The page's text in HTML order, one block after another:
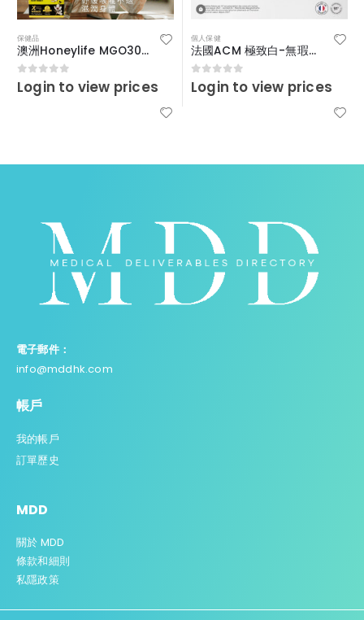
保健品
澳洲Honeylife MGO30+便攜裝啜啜蜜
0 out of 5
Login to view prices
個人保健
法國ACM 極致白-無瑕疵淡斑精華霜 40ml
0 out of 5
Login to view prices
電子郵件：
info@mddhk.com
帳戶
我的帳戶
訂單歷史
MDD
關於 MDD
條款和細則
私隱政策